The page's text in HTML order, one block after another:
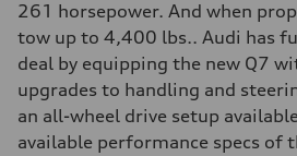
261 horsepower. And when
tow up to 4,400 lbs.. Audi has
deal by equipping the new Q7
upgrades to handling and
an all-wheel drive setup
available performance specs of